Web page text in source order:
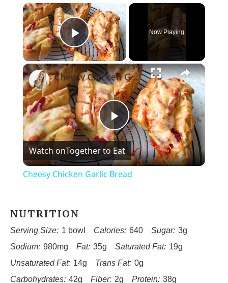
×
Play Video
Now Playing
×
Play
Video
Cheesy Chicken Garlic Bread
Watch onTogether to Eat
Cheesy Chicken Garlic Bread
NUTRITION
Serving Size: 1 bowl Calories: 640 Sugar: 3g
Sodium: 980mg Fat: 35g Saturated Fat: 19g
Unsaturated Fat: 14g Trans Fat: 0g
Carbohydrates: 42g Fiber: 2g Protein: 38g